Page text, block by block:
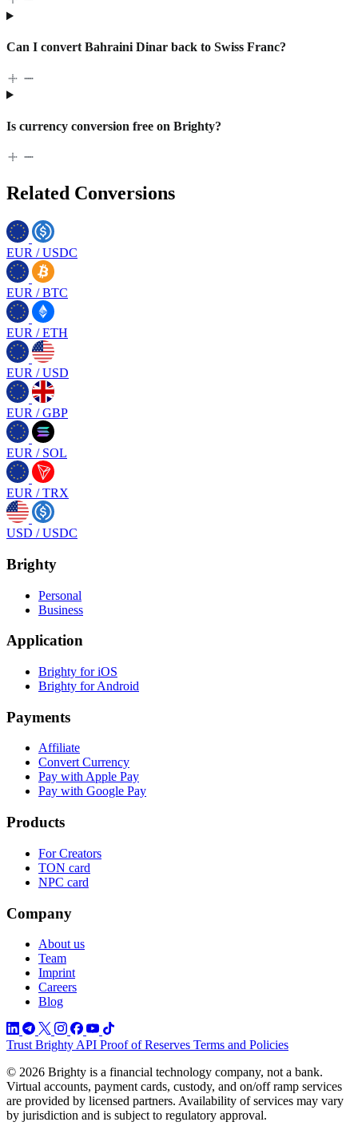
Can I convert Bahraini Dinar back to Swiss Franc?
Is currency conversion free on Brighty?
Related Conversions
EUR /USDC
EUR /BTC
EUR /ETH
EUR /USD
EUR /GBP
EUR /SOL
EUR /TRX
USD /USDC
Brighty
Personal
Business
Application
Brighty for iOS
Brighty for Android
Payments
Affiliate
Convert Currency
Pay with Apple Pay
Pay with Google Pay
Products
For Creators
TON card
NPC card
Company
About us
Team
Imprint
Careers
Blog
Trust Brighty API Proof of Reserves Terms and Policies
© 2026 Brighty is a financial technology company, not a bank.
Virtual accounts, payment cards, custody, and on/off ramp services
are provided by licensed partners. Availability of services may vary
by jurisdiction and is subject to regulatory approval.